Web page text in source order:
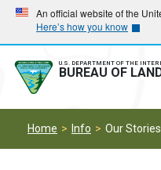
Skip
main
navigation
Skip
main
content
An official website of the
Here’s how you know
U.S. DEPARTMENT OF THE
BUREAU OF
Home Info Our Stories